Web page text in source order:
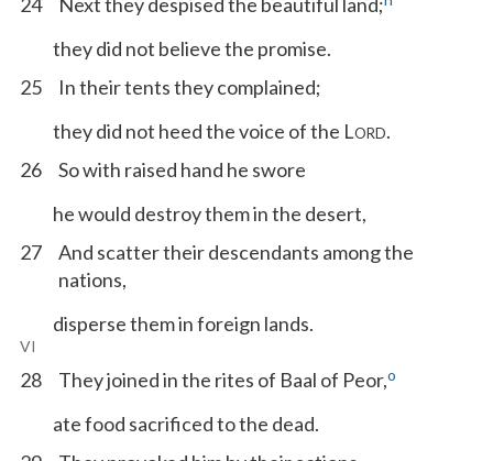
they did not believe the promise.
25
In their tents they complained;
they did not heed the voice of the LORD.
26
So with raised hand he swore
he would destroy them in the desert,
27
And scatter their descendants among the
nations,
disperse them in foreign lands.
VI
28 They joined in the rites of Baal of Peor,o
ate food sacrificed to the dead.